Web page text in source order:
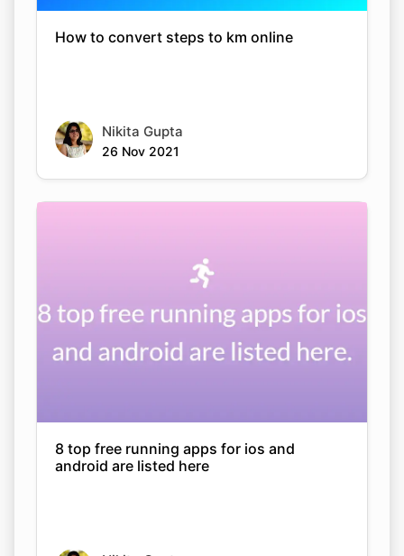
How to convert steps to km online
Nikita Gupta
26 Nov 2021
8 top free running apps for ios and
android are listed here